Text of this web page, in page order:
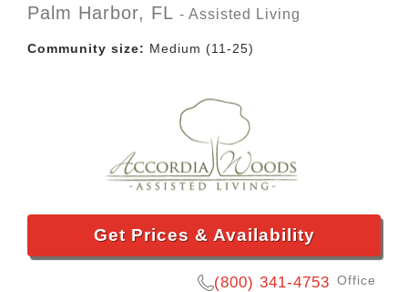
Palm Harbor, FL - Assisted Living
Community size: Medium (11-25)
Get Prices & Availability
(800) 341-4753 Office